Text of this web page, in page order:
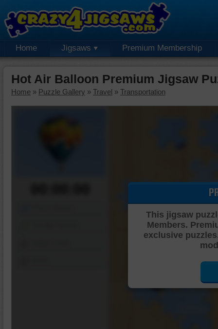
Home Jigsaws Premium Membership
Hot Air Balloon Premium Jigsaw
Home » Puzzle Gallery » Travel » Transportation
This jigsaw
Members.
exclusive